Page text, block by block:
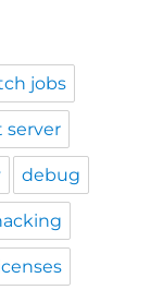
jobs
server
debug